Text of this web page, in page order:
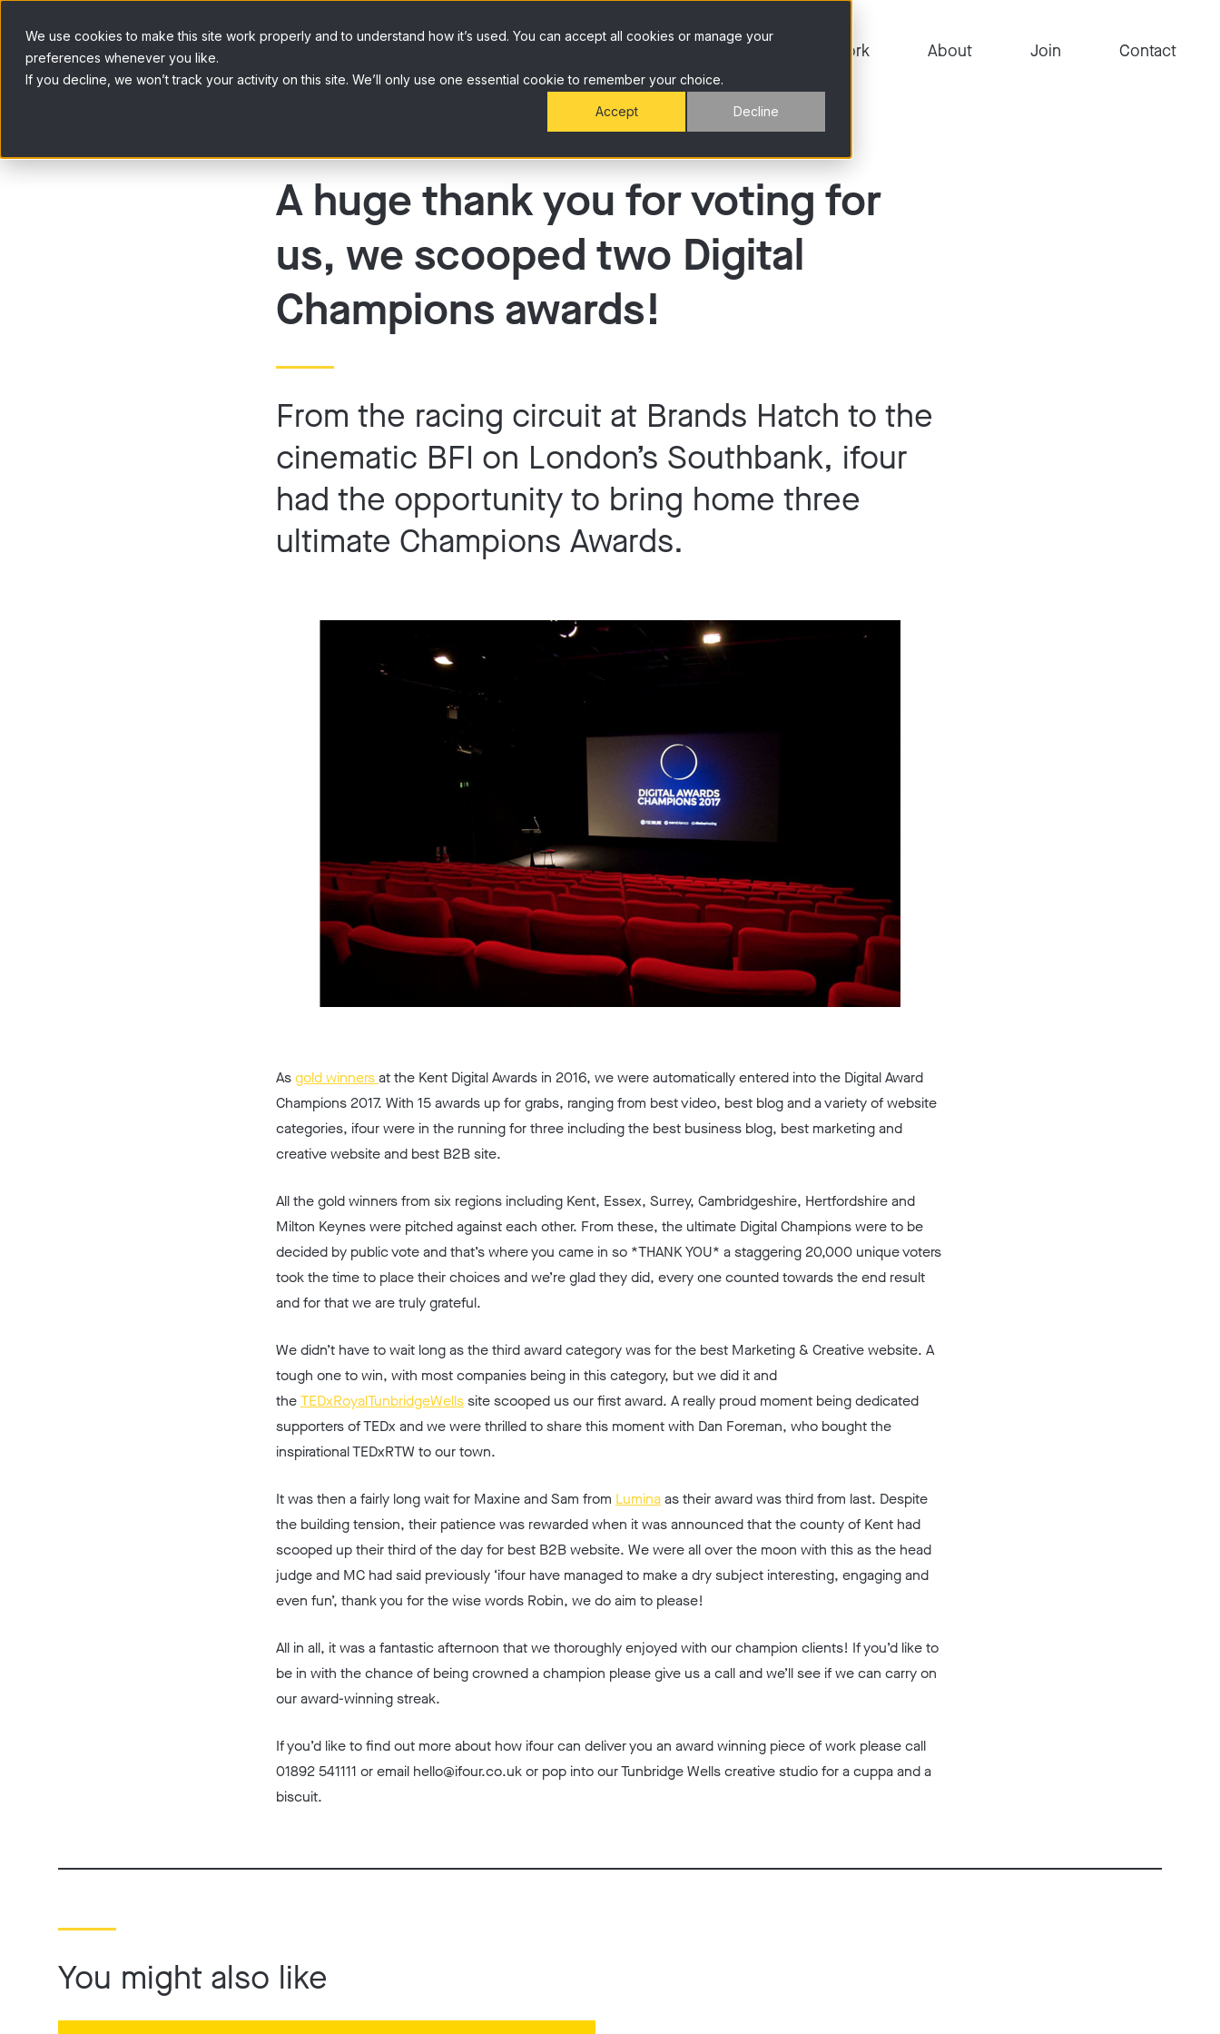
We use cookies to make this site work properly and to understand how it’s used. You can accept all cookies or manage your
preferences whenever you like.
If you decline, we won’t track your activity on this site. We’ll only use one essential cookie to remember your choice.
Accept Decline
Work About Join Contact
A huge thank you for voting for
us, we scooped two Digital
Champions awards!
From the racing circuit at Brands Hatch to the
cinematic BFI on London’s Southbank, ifour
had the opportunity to bring home three
ultimate Champions Awards.
Asgold winnersat the Kent Digital Awards in 2016, we were automatically entered into the Digital Award
Champions 2017. With 15 awards up for grabs, ranging from best video, best blog and a variety of website
categories, ifour were in the running for three including the best business blog, best marketing and
creative website and best B2B site.
All the gold winners from six regions including Kent, Essex, Surrey, Cambridgeshire, Hertfordshire and
Milton Keynes were pitched against each other. From these, the ultimate Digital Champions were to be
decided by public vote and that’s where you came in so *THANK YOU* a staggering 20,000 unique voters
took the time to place their choices and we’re glad they did, every one counted towards the end result
and for that we are truly grateful.
We didn’t have to wait long as the third award category was for the best Marketing & Creative website. A
tough one to win, with most companies being in this category, but we did it and
theTEDxRoyalTunbridgeWellssite scooped us our first award. A really proud moment being dedicated
supporters of TEDx and we were thrilled to share this moment with Dan Foreman, who bought the
inspirational TEDxRTW to our town.
It was then a fairly long wait for Maxine and Sam from Luminaas their award was third from last. Despite
the building tension, their patience was rewarded when it was announced that the county of Kent had
scooped up their third of the day for best B2B website. We were all over the moon with this as the head
judge and MC had said previously ‘ifour have managed to make a dry subject interesting, engaging and
even fun’, thank you for the wise words Robin, we do aim to please!
All in all, it was a fantastic afternoon that we thoroughly enjoyed with our champion clients! If you’d like to
be in with the chance of being crowned a champion please give us a call and we’ll see if we can carry on
our award-winning streak.
If you’d like to find out more about how ifour can deliver you an award winning piece of work please call
01892 541111 or email hello@ifour.co.uk or pop into our Tunbridge Wells creative studio for a cuppa and a
biscuit.
You might also like